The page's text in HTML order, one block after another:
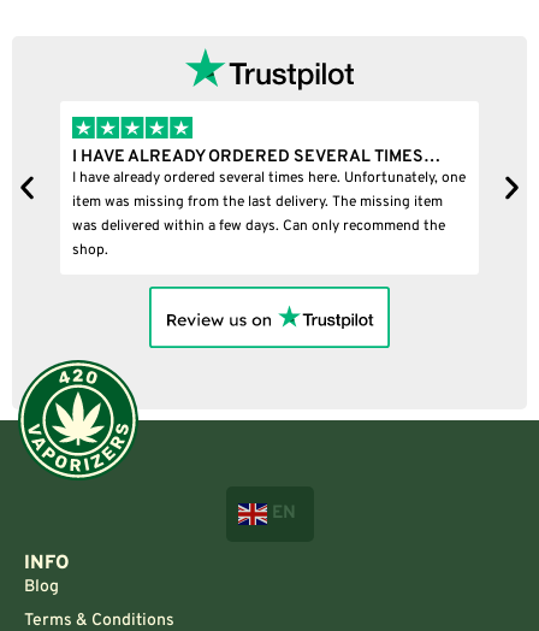
I HAVE ALREADY ORDERED SEVERAL TIMES…
I have already ordered several times here. Unfortunately, one
item was missing from the last delivery. The missing item
was delivered within a few days. Can only recommend the
shop.
EN
INFO
Blog
Terms & Conditions